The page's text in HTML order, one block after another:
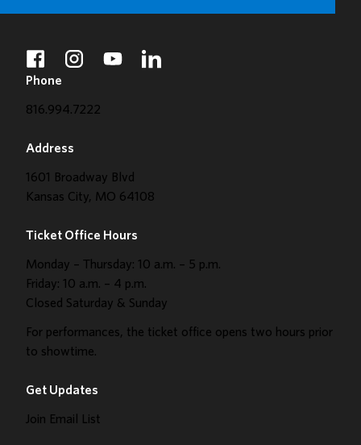
facebookinstagramyoutubelinkedin
Phone
816.994.7222
Address
1601 Broadway Blvd
Kansas City, MO 64108
Ticket Office Hours
Monday – Thursday: 10 a.m. – 5 p.m.
Friday: 10 a.m. – 4 p.m.
Closed Saturday & Sunday
For performances, the ticket office opens two hours prior
to showtime.
Get Updates
Join Email List